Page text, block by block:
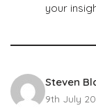
your
Steven
9th July